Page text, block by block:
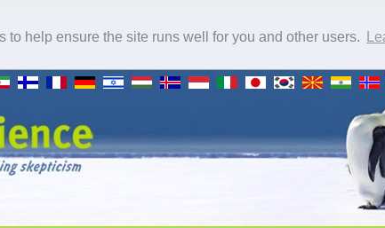
to help ensure the site runs well for you and other users.